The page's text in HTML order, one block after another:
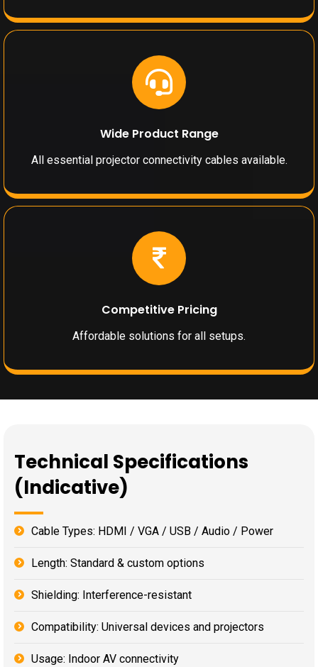
Wide Product Range
All essential projector connectivity cables available.
Competitive Pricing
Affordable solutions for all setups.
Technical Specifications
(Indicative)
Cable Types: HDMI / VGA / USB / Audio / Power
Length: Standard & custom options
Shielding: Interference-resistant
Compatibility: Universal devices and projectors
Usage: Indoor AV connectivity